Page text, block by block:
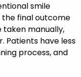
smile
the final outcome
taken manually,
Patients have less
process, and